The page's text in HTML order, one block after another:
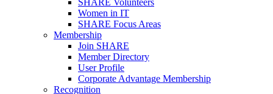
SHARE Volunteers
Women in IT
SHARE Focus Areas
Membership
Join SHARE
Member Directory
User Profile
Corporate Advantage Membership
Recognition